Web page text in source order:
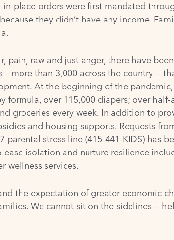
place orders were first mandated
they didn’t have any income.
pain, raw and just anger, there have
– more than 3,000 across the country —
At the beginning of the
over 115,000 diapers; over half-
groceries every week. In addition to
and housing supports. Requests
parental stress line (415-441-KIDS) has
isolation and nurture resilience
wellness services.
the expectation of greater economic
We cannot sit on the sidelines —